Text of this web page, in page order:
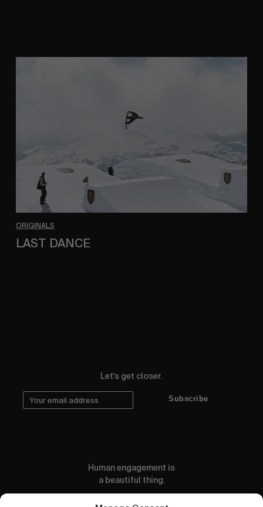
ORIGINALS
LAST DANCE
Let's get closer.
Subscribe
Human engagement is
a beautiful thing.